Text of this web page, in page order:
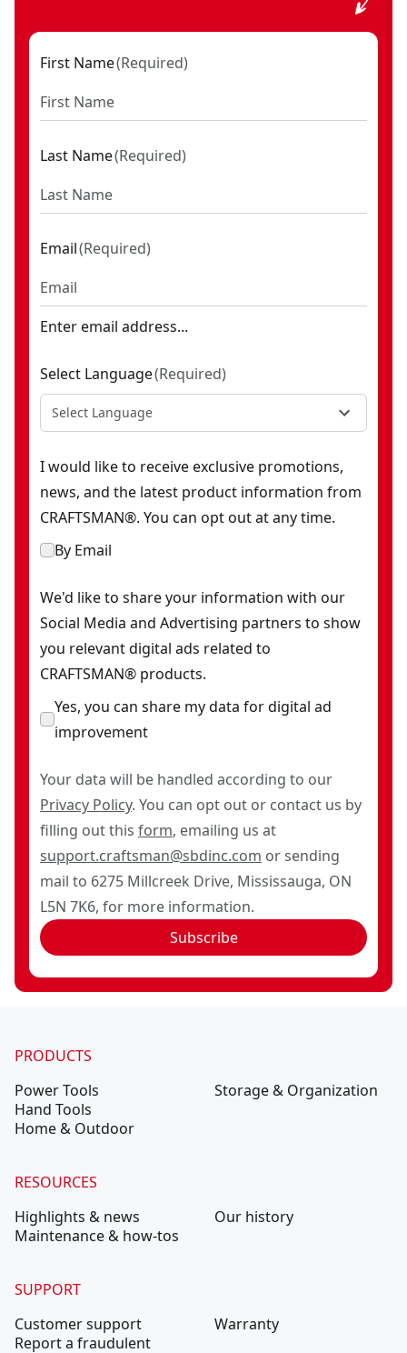
First Name(Required)
Last Name(Required)
Email(Required)
Enter email address...
Select Language(Required)
Select Language
I would like to receive exclusive promotions,
news, and the latest product information from
CRAFTSMAN®. You can opt out at any time.
By Email
We'd like to share your information with our
Social Media and Advertising partners to show
you relevant digital ads related to
CRAFTSMAN® products.
Yes, you can share my data for digital ad
improvement
Your data will be handled according to our
Privacy Policy. You can opt out or contact us by
filling out this form, emailing us at
support.craftsman@sbdinc.com or sending
mail to 6275 Millcreek Drive, Mississauga, ON
L5N 7K6, for more information.
Subscribe
PRODUCTS
Power Tools
Hand Tools
Home & Outdoor
Storage & Organization
RESOURCES
Highlights & news
Maintenance & how-tos
Our history
SUPPORT
Customer support
Report a fraudulent
Warranty